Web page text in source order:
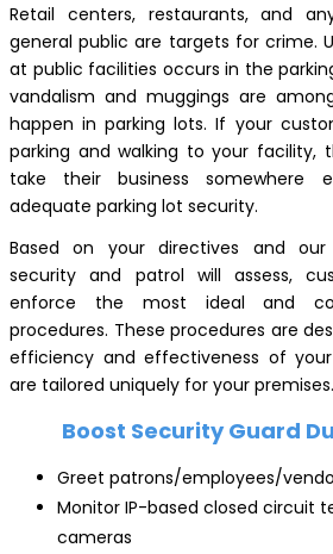
Retail centers, restaurants, and
general public are targets for crime.
at public facilities occurs in the
vandalism and muggings are
happen in parking lots. If your
parking and walking to your facility,
take their business somewhere
adequate parking lot security.
Based on your directives and our
security and patrol will assess,
enforce the most ideal and
procedures. These procedures are
efficiency and effectiveness of
are tailored uniquely for your premises.
Boost Security Guard
Greet patrons/employees/
Monitor IP-based closed circuit
cameras